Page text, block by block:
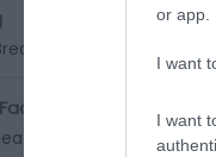
or app.
I want
I want
Real log/coal fires